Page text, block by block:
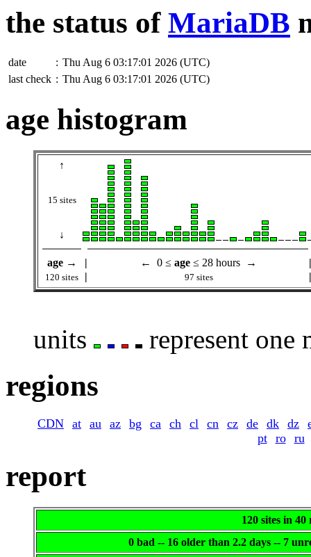
the status of MariaDB
date : Thu Aug 6 03:17:01 2026 (UTC)
last check : Thu Aug 6 03:17:01 2026 (UTC)
age histogram
↑
15 sites
↓
age→ | ← 0 ≤ age ≤ 28 hours → |
120 sites | 97 sites |
units represent one
regions
CDN at au az bg ca ch cl cn cz de dk dz
pt
ro ru
report
120 sites in 40
0 bad -- 16 older than 2.2 days -- 7